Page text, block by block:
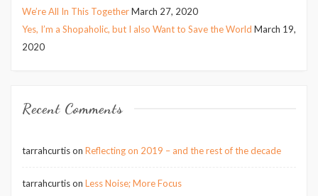
We’re All In This TogetherMarch 27, 2020
Yes, I’m a Shopaholic, but I also Want to Save the World March 19,
2020
Recent Comments
tarrahcurtison Reflecting on 2019 – and the rest of the decade
tarrahcurtison Less Noise; More Focus